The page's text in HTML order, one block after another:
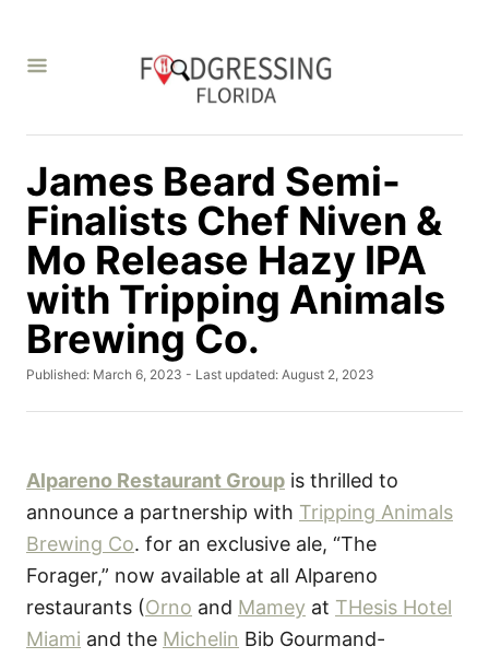
James Beard Semi-
Finalists Chef Niven &
Mo Release Hazy IPA
with Tripping Animals
Brewing Co.
P
s
d
n
Published: March 6, 2023 - Last updated: August 2, 2023
Alpareno Restaurant Group is thrilled to
announce a partnership with Tripping Animals
Brewing Co. for an exclusive ale, “The
Forager,” now available at all Alpareno
restaurants (Orno and Mamey at THesis Hotel
Miami and the Michelin Bib Gourmand-